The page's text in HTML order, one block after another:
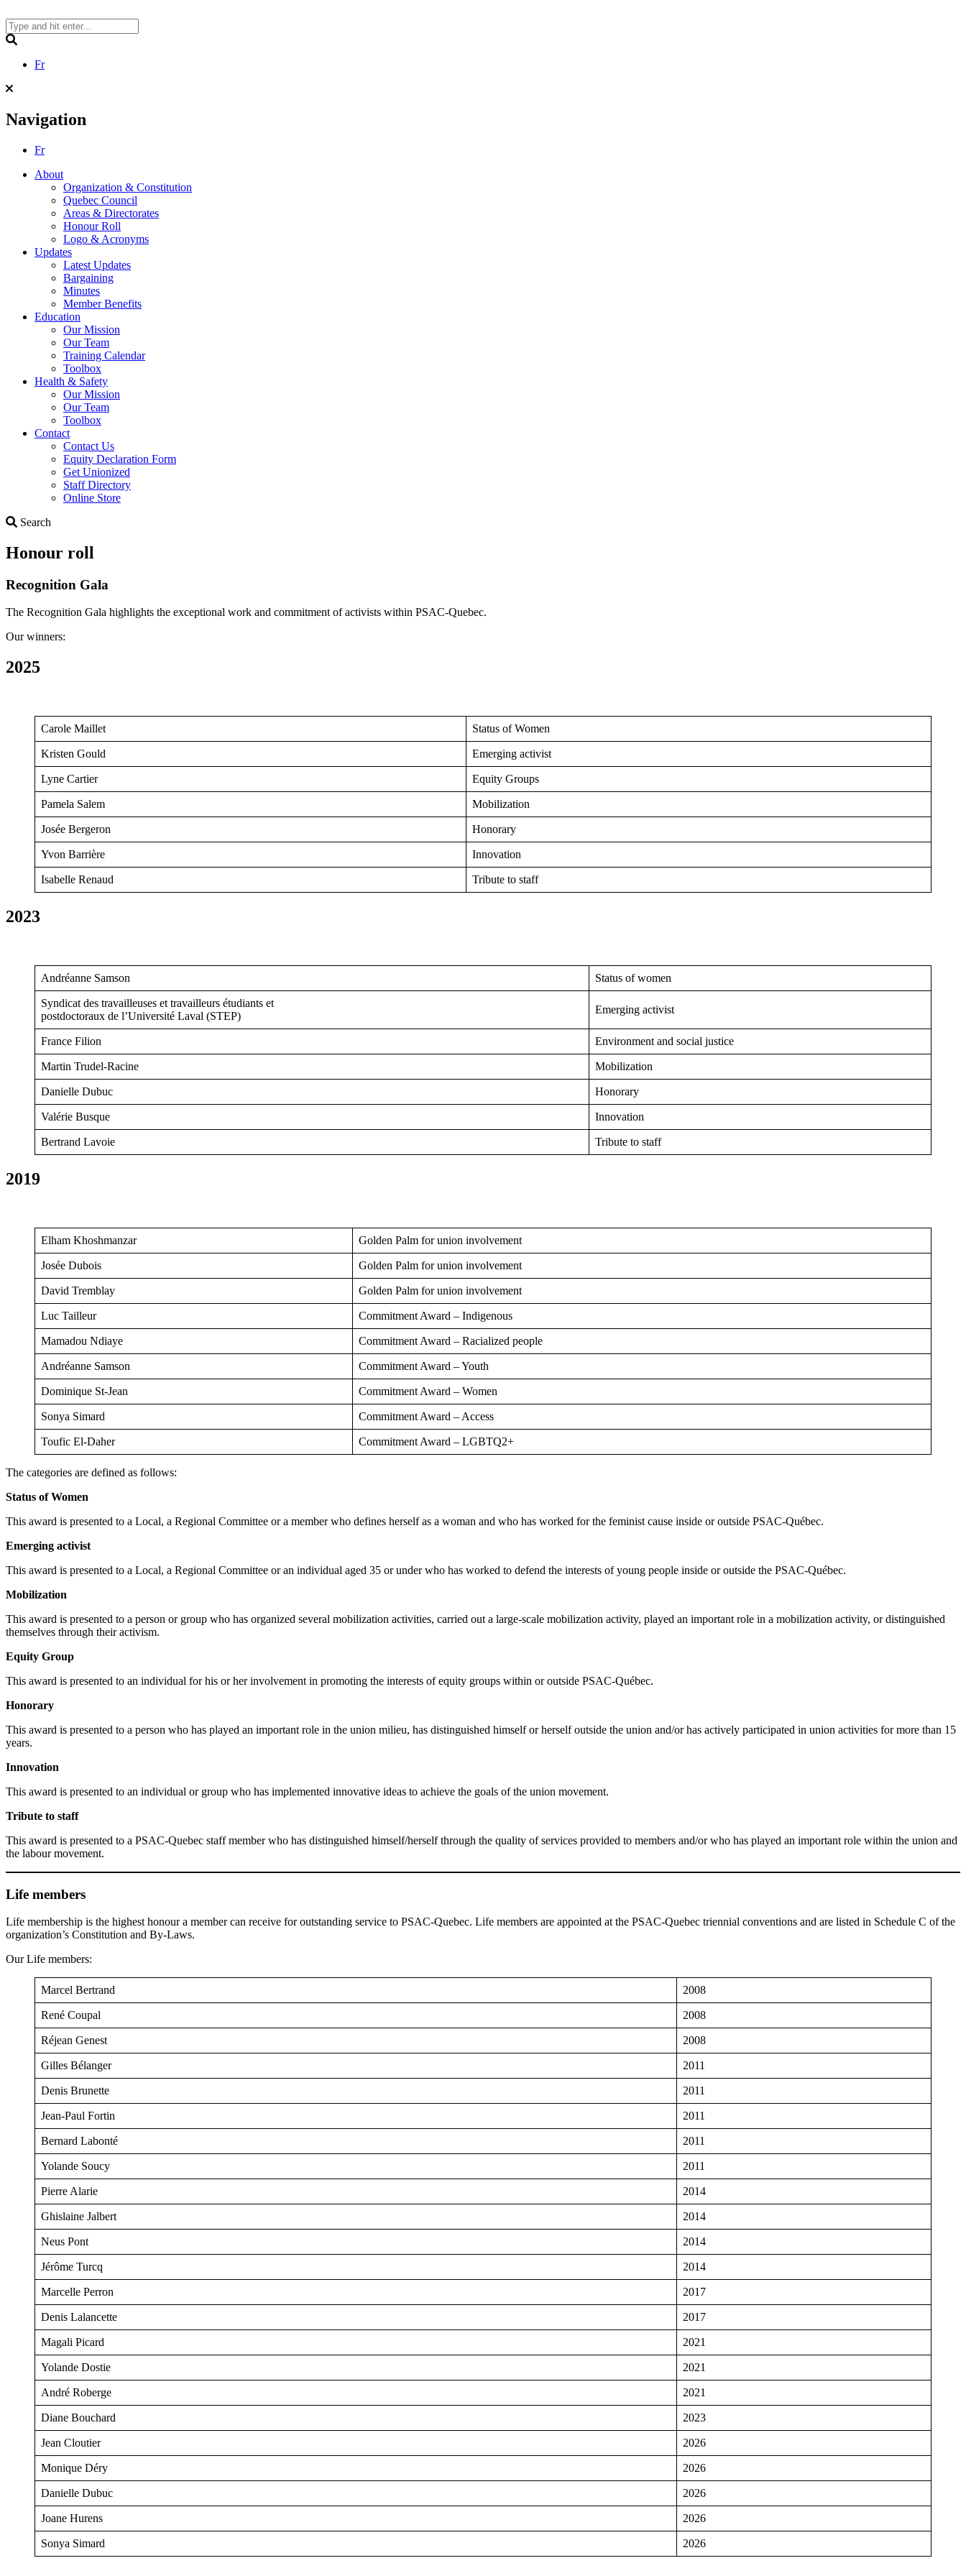
to
content
Fr
Navigation
Fr
About
Organization & Constitution
Quebec Council
Areas & Directorates
Honour Roll
Logo & Acronyms
Updates
Latest Updates
Bargaining
Minutes
Member Benefits
Education
Our Mission
Our Team
Training Calendar
Toolbox
Health & Safety
Our Mission
Our Team
Toolbox
Contact
Contact Us
Equity Declaration Form
Get Unionized
Staff Directory
Online Store
Search
Honour roll
Recognition Gala
The Recognition Gala highlights the exceptional work and commitment of activists within PSAC-Quebec.
Our winners:
2025
Carole Maillet Status of Women
Kristen Gould Emerging activist
Lyne Cartier Equity Groups
Pamela Salem Mobilization
Josée Bergeron Honorary
Yvon Barrière Innovation
Isabelle Renaud Tribute to staff
2023
Andréanne Samson Status of women
Syndicat des travailleuses et travailleurs étudiants et
postdoctoraux de l’Université Laval (STEP)
Emerging activist
France Filion Environment and social justice
Martin Trudel-Racine Mobilization
Danielle Dubuc Honorary
Valérie Busque Innovation
Bertrand Lavoie Tribute to staff
2019
Elham Khoshmanzar Golden Palm for union involvement
Josée Dubois Golden Palm for union involvement
David Tremblay Golden Palm for union involvement
Luc Tailleur Commitment Award – Indigenous
Mamadou Ndiaye Commitment Award – Racialized people
Andréanne Samson Commitment Award – Youth
Dominique St-Jean Commitment Award – Women
Sonya Simard Commitment Award – Access
Toufic El-Daher Commitment Award – LGBTQ2+
The categories are defined as follows:
Status of Women
This award is presented to a Local, a Regional Committee or a member who defines herself as a woman and who has worked for the feminist cause inside or outside PSAC-Québec.
Emerging activist
This award is presented to a Local, a Regional Committee or an individual aged 35 or under who has worked to defend the interests of young people inside or outside the PSAC-Québec.
Mobilization
This award is presented to a person or group who has organized several mobilization activities, carried out a large-scale mobilization activity, played an important role in a mobilization activity, or distinguished
themselves through their activism.
Equity Group
This award is presented to an individual for his or her involvement in promoting the interests of equity groups within or outside PSAC-Québec.
Honorary
This award is presented to a person who has played an important role in the union milieu, has distinguished himself or herself outside the union and/or has actively participated in union activities for more than 15
years.
Innovation
This award is presented to an individual or group who has implemented innovative ideas to achieve the goals of the union movement.
Tribute to staff
This award is presented to a PSAC-Quebec staff member who has distinguished himself/herself through the quality of services provided to members and/or who has played an important role within the union and
the labour movement.
Life members
Life membership is the highest honour a member can receive for outstanding service to PSAC-Quebec. Life members are appointed at the PSAC-Quebec triennial conventions and are listed in Schedule C of the
organization’s Constitution and By-Laws.
Our Life members:
Marcel Bertrand 2008
René Coupal 2008
Réjean Genest 2008
Gilles Bélanger 2011
Denis Brunette 2011
Jean-Paul Fortin 2011
Bernard Labonté 2011
Yolande Soucy 2011
Pierre Alarie 2014
Ghislaine Jalbert 2014
Neus Pont 2014
Jérôme Turcq 2014
Marcelle Perron 2017
Denis Lalancette 2017
Magali Picard 2021
Yolande Dostie 2021
André Roberge 2021
Diane Bouchard 2023
Jean Cloutier 2026
Monique Déry 2026
Danielle Dubuc 2026
Joane Hurens 2026
Sonya Simard 2026